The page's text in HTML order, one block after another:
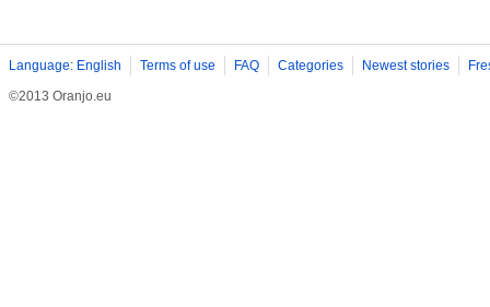
Language: English Terms of use FAQ Categories Newest stories
©2013 Oranjo.eu